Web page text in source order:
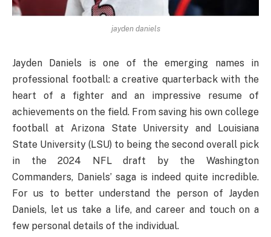
jayden daniels
Jayden Daniels is one of the emerging names in
professional football: a creative quarterback with the
heart of a fighter and an impressive resume of
achievements on the field. From saving his own college
football at Arizona State University and Louisiana
State University (LSU) to being the second overall pick
in the 2024 NFL draft by the Washington
Commanders, Daniels’ saga is indeed quite incredible.
For us to better understand the person of Jayden
Daniels, let us take a life, and career and touch on a
few personal details of the individual.